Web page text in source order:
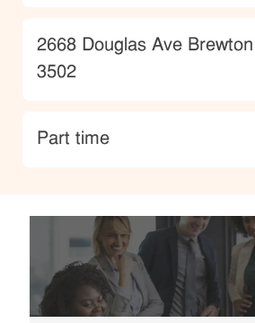
Location
2668 Douglas Ave
3502
type
Part time